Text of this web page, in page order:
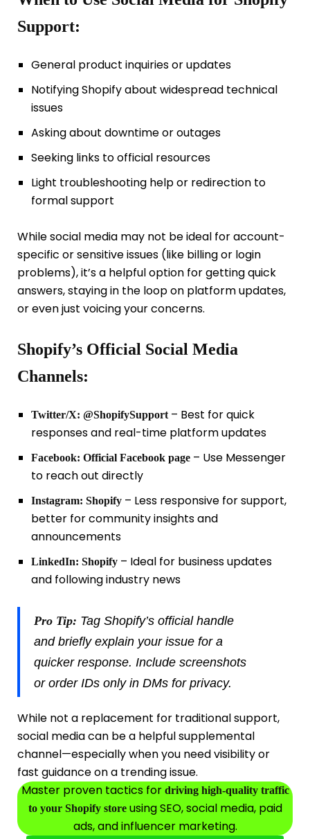
Support:
General product inquiries or updates
Notifying Shopify about widespread technical
issues
Asking about downtime or outages
Seeking links to official resources
Light troubleshooting help or redirection to
formal support
While social media may not be ideal for account-
specific or sensitive issues (like billing or login
problems), it’s a helpful option for getting quick
answers, staying in the loop on platform updates,
or even just voicing your concerns.
Shopify’s Official Social Media
Channels:
Twitter/X: @ShopifySupport– Best for quick
responses and real-time platform updates
Facebook: Official Facebook page– Use Messenger
to reach out directly
Instagram: Shopify– Less responsive for support,
better for community insights and
announcements
LinkedIn: Shopify– Ideal for business updates
and following industry news
Pro Tip: Tag Shopify’s official handle
and briefly explain your issue for a
quicker response. Include screenshots
or order IDs only in DMs for privacy.
While not a replacement for traditional support,
social media can be a helpful supplemental
channel—especially when you need visibility or
fast guidance on a trending issue.
Master proven tactics for driving high-quality traffic
to your Shopify storeusing SEO, social media, paid
ads, and influencer marketing.